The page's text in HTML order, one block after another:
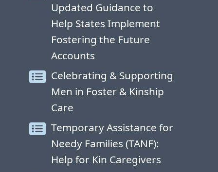
Updated Guidance to
Help States Implement
Fostering the Future
Accounts
Celebrating & Supporting
Men in Foster & Kinship
Care
Temporary Assistance for
Needy Families (TANF):
Help for Kin Caregivers